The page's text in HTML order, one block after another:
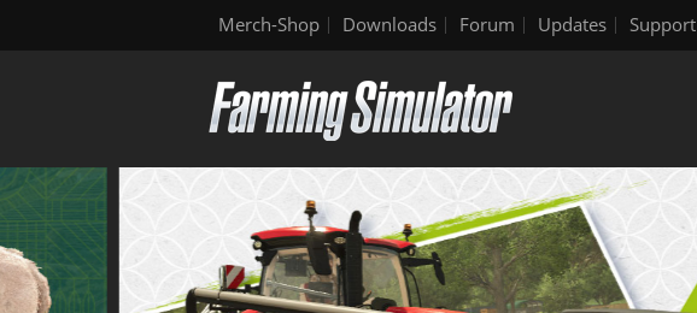
Merch-Shop Downloads Forum Updates Support